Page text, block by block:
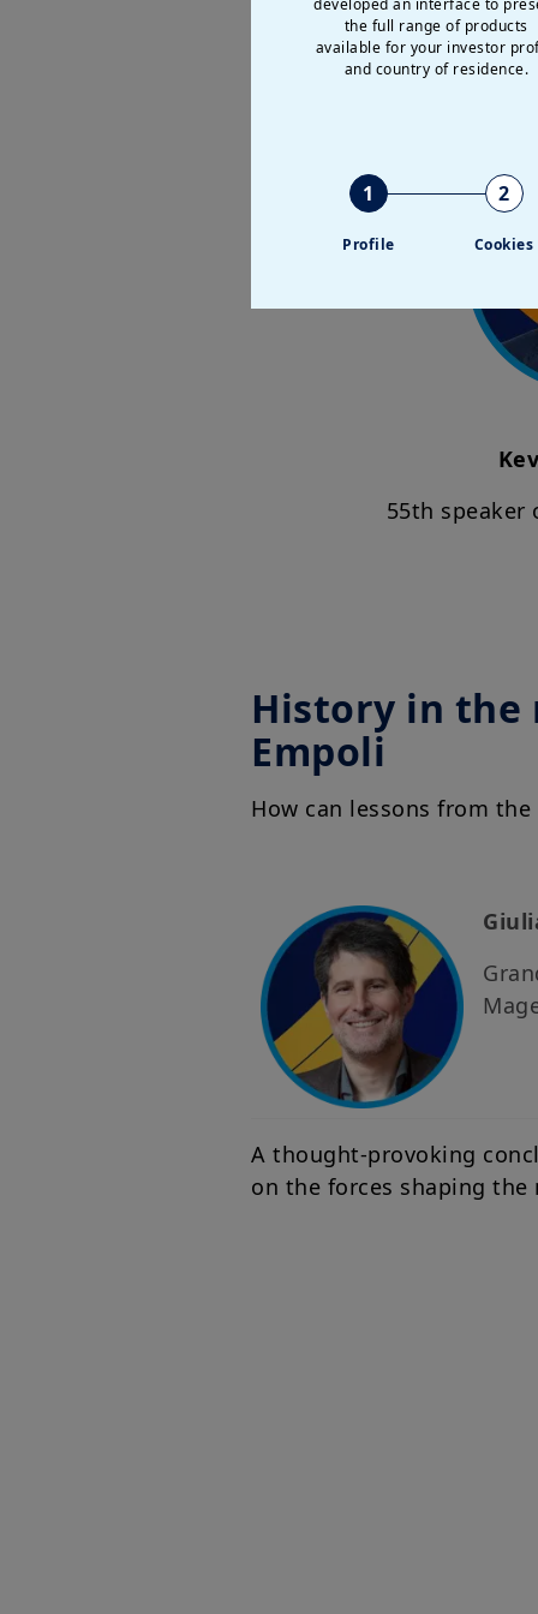
55th speaker
History in the
Empoli
How can lessons from
A thought-provoking
on the forces shaping the
developed an interface to
the full range of products
available for your investor
and country of residence.
1
Profile
2
Cookies